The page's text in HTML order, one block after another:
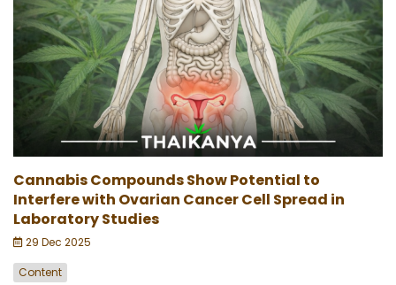
Cannabis Compounds Show Potential to
Interfere with Ovarian Cancer Cell Spread in
Laboratory Studies
29 Dec 2025
Content